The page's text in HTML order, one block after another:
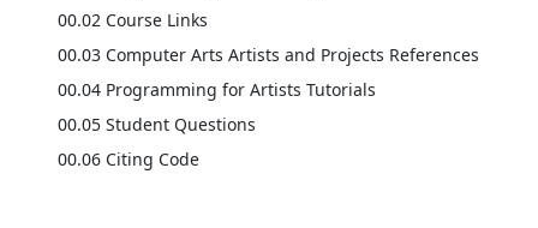
00.02 Course Links
00.03 Computer Arts Artists and Projects References
00.04 Programming for Artists Tutorials
00.05 Student Questions
00.06 Citing Code